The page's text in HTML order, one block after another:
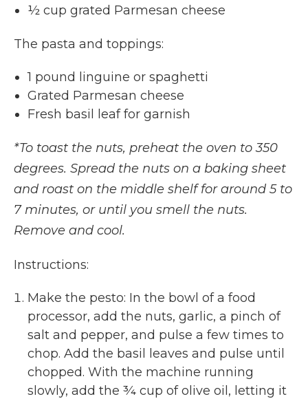
½ cup grated Parmesan cheese
The pasta and toppings:
1 pound linguine or spaghetti
Grated Parmesan cheese
Fresh basil leaf for garnish
*To toast the nuts, preheat the oven to 350
degrees. Spread the nuts on a baking sheet
and roast on the middle shelf for around 5 to
7 minutes, or until you smell the nuts.
Remove and cool.
Instructions:
Make the pesto: In the bowl of a food
processor, add the nuts, garlic, a pinch of
salt and pepper, and pulse a few times to
chop. Add the basil leaves and pulse until
chopped. With the machine running
slowly, add the ¾ cup of olive oil, letting it